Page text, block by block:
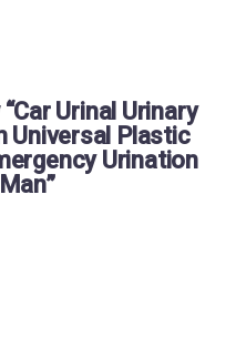
Urinal Urinary
Universal Plastic
Urination